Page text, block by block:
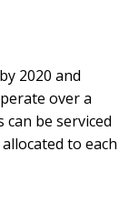
2020 and
over a
be serviced
to each